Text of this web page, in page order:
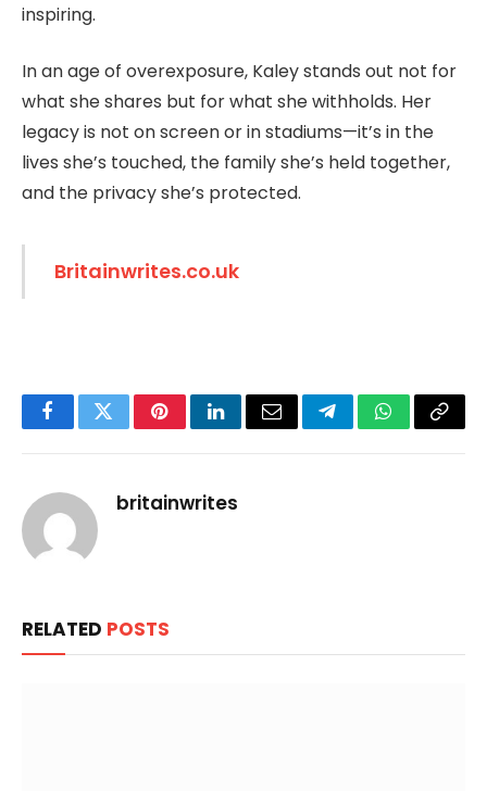
inspiring.
In an age of overexposure, Kaley stands out not for
what she shares but for what she withholds. Her
legacy is not on screen or in stadiums—it’s in the
lives she’s touched, the family she’s held together,
and the privacy she’s protected.
Britainwrites.co.uk
FacebookTwitterPinterestLinkedInEmail TelegramWhatsApp
Copy
britainwrites
RELATED POSTS